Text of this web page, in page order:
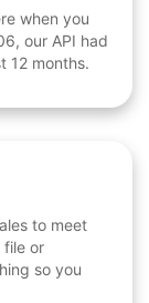
when you
our API had
12 months.
to meet
file or
so you